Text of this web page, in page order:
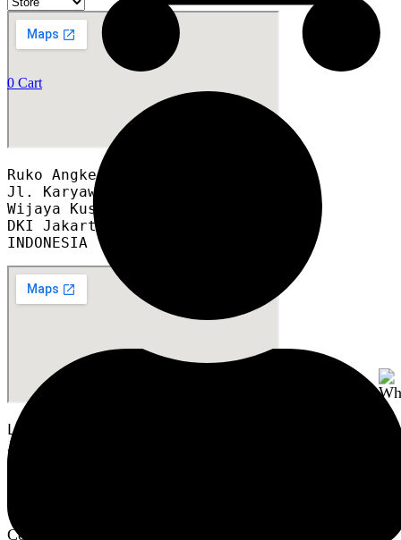
0 Cart
Ruko Angke Square blok A12A
Jl. Karyawan RT 008/012
Wijaya Kusuma, Grogol Petamburan,
DKI Jakarta 11460
INDONESIA
LTC Glodok GF2 Blok A6 no.8
Jl. Hayam Wuruk, No.127, RT.1/RW.6,
Mangga Besar, Kec. Taman Sari,
Copyright © 2024 PusatPneumatic.com